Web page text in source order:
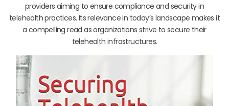
providers aiming to ensure compliance and security in
telehealth practices. Its relevance in today’s landscape makes it
a compelling read as organizations strive to secure their
telehealth infrastructures.